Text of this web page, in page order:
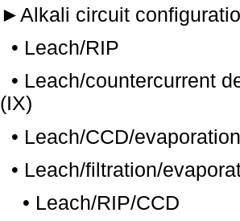
►Alkali circuit
• Leach/RIP
• Leach/countercurrent
(IX)
• Leach/CCD/
• Leach/filtration/
• Leach/RIP/CCD